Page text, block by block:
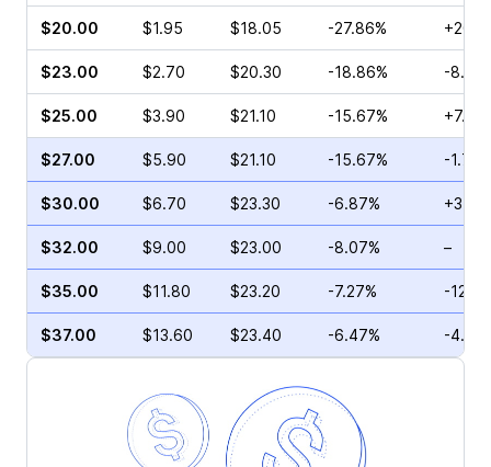
$20.00 $1.95 $18.05 -27.86%
$23.00 $2.70 $20.30 -18.86% -
$25.00 $3.90 $21.10 -15.67%
$27.00 $5.90 $21.10 -15.67% -
$30.00 $6.70 $23.30 -6.87%
$32.00 $9.00 $23.00 -8.07% –
$35.00 $11.80 $23.20 -7.27% -
$37.00 $13.60 $23.40 -6.47% -